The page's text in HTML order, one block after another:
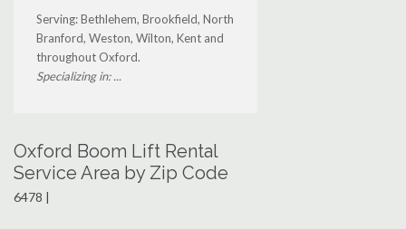
Serving: Bethlehem, Brookfield, North
Branford, Weston, Wilton, Kent and
throughout Oxford.
Specializing in: ...
Oxford Boom Lift Rental
Service Area by Zip Code
6478 |